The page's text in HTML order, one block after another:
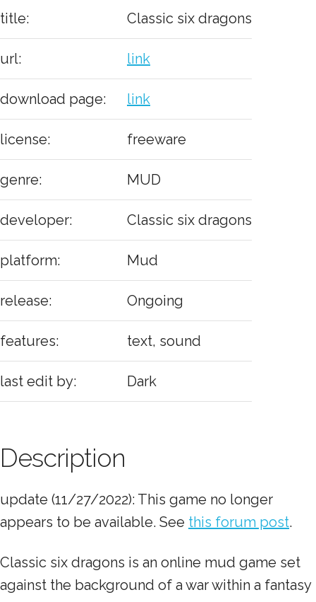
title: Classic six dragons
url: link
download page: link
license: freeware
genre: MUD
developer: Classic six dragons
platform: Mud
release: Ongoing
features: text, sound
last edit by: Dark
Description
update (11/27/2022): This game no longer
appears to be available. See this forum post.
Classic six dragons is an online mud game set
against the background of a war within a fantasy